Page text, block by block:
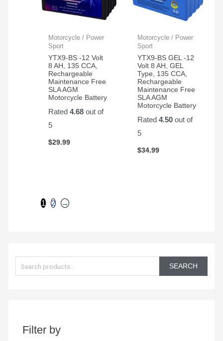
a
SEARCH
Filter by
Motorcycle / Power
Sport
YTX9-BS -12 Volt
8 AH, 135 CCA,
Rechargeable
Maintenance Free
SLA AGM
Motorcycle Battery
Rated4.68 out of
5
$29.99
Motorcycle / Power
Sport
YTX9-BS GEL -12
Volt 8 AH, GEL
Type, 135 CCA,
Rechargeable
Maintenance Free
SLA AGM
Motorcycle Battery
Rated 4.50out of
5
$34.99
1 2 →